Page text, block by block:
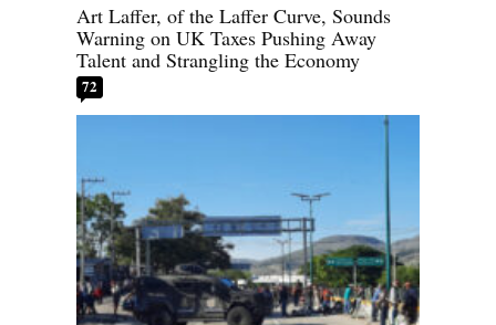
Art Laffer, of the Laffer Curve, Sounds
Warning on UK Taxes Pushing Away
Talent and Strangling the Economy
72